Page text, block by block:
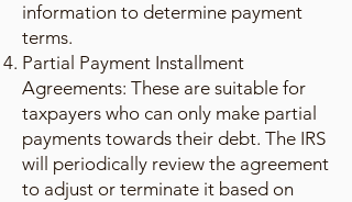
information to determine payment
terms.
Partial Payment Installment
Agreements: These are suitable for
taxpayers who can only make partial
payments towards their debt. The IRS
will periodically review the agreement
to adjust or terminate it based on